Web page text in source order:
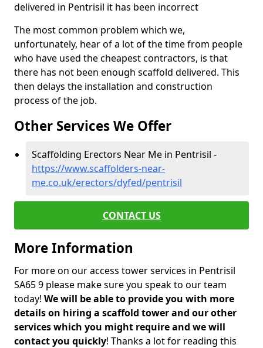
delivered in Pentrisil it has been incorrect
The most common problem which we,
unfortunately, hear of a lot of the time from people
who have used the cheapest contractors, is that
there has not been enough scaffold delivered. This
then delays the installation and construction
process of the job.
Other Services We Offer
Scaffolding Erectors Near Me in Pentrisil -
https://www.scaffolders-near-
me.co.uk/erectors/dyfed/pentrisil
CONTACT US
More Information
For more on our access tower services in Pentrisil
SA65 9 please make sure you speak to our team
today! We will be able to provide you with more
details on hiring a scaffold tower and our other
services which you might require and we will
contact you quickly! Thanks a lot for reading this